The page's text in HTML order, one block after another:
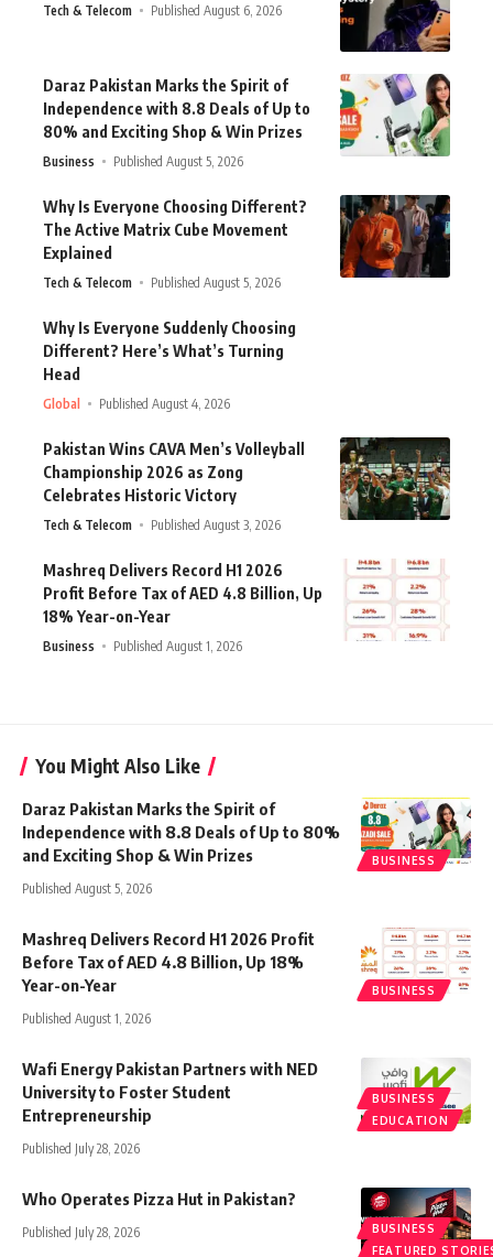
Tech & Telecom Published August 6, 2026
Daraz Pakistan Marks the Spirit of
Independence with 8.8 Deals of Up to
80% and Exciting Shop & Win Prizes
Business Published August 5, 2026
Why Is Everyone Choosing Different?
The Active Matrix Cube Movement
Explained
Tech & Telecom Published August 5, 2026
Why Is Everyone Suddenly Choosing
Different? Here’s What’s Turning
Head
Global Published August 4, 2026
Pakistan Wins CAVA Men’s Volleyball
Championship 2026 as Zong
Celebrates Historic Victory
Tech & Telecom Published August 3, 2026
Mashreq Delivers Record H1 2026
Profit Before Tax of AED 4.8 Billion, Up
18% Year-on-Year
Business Published August 1, 2026
You Might Also Like
BUSINESS
Daraz Pakistan Marks the Spirit of
Independence with 8.8 Deals of Up to 80%
and Exciting Shop & Win Prizes
Published August 5, 2026
BUSINESS
Mashreq Delivers Record H1 2026 Profit
Before Tax of AED 4.8 Billion, Up 18%
Year-on-Year
Published August 1, 2026
BUSINESS
EDUCATION
Wafi Energy Pakistan Partners with NED
University to Foster Student
Entrepreneurship
Published July 28, 2026
BUSINESS
FEATURED
Who Operates Pizza Hut in Pakistan?
Published July 28, 2026